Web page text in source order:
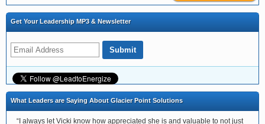
Get Your Leadership MP3 & Newsletter
What Leaders are Saying About Glacier Point Solutions
“I always let Vicki know how appreciated she is and valuable to not just